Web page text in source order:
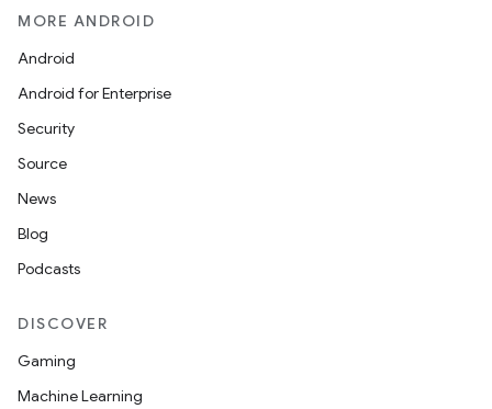
MORE ANDROID
Android
Android for Enterprise
Security
Source
News
Blog
Podcasts
DISCOVER
Gaming
Machine Learning